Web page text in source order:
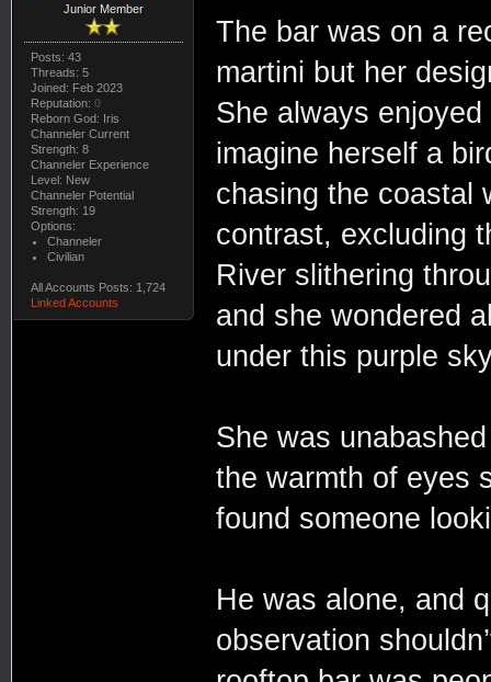
Junior Member
Posts: 43
Threads: 5
Joined: Feb 2023
Reputation: 0
Reborn God: Iris
Channeler Current
Strength: 8
Channeler Experience
Level: New
Channeler Potential
Strength: 19
Options:
Channeler
Civilian
All Accounts Posts: 1,724
Linked Accounts
The bar was on a
martini but her
She always
imagine herself a
chasing the coastal
contrast, excluding
River slithering
and she wondered
under this purple
She was
the warmth of eyes
found someone
He was alone, and
observation